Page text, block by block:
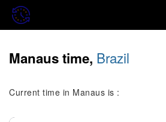
Manaus time, Brazil
Current time in Manaus is :